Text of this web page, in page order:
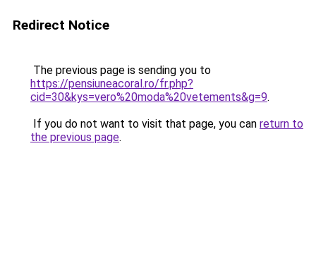
Redirect Notice
The previous page is sending you to
https://pensiuneacoral.ro/fr.php?
cid=30&kys=vero%20moda%20vetements&g=9.
If you do not want to visit that page, you can return to
the previous page.